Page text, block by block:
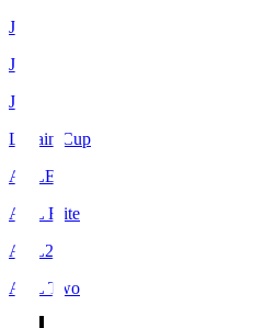
J1
J2
J3
Levain Cup
ACLE
ACL Elite
ACL2
ACL Two